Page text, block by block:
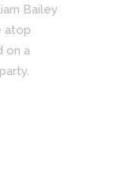
Bailey
atop
on a